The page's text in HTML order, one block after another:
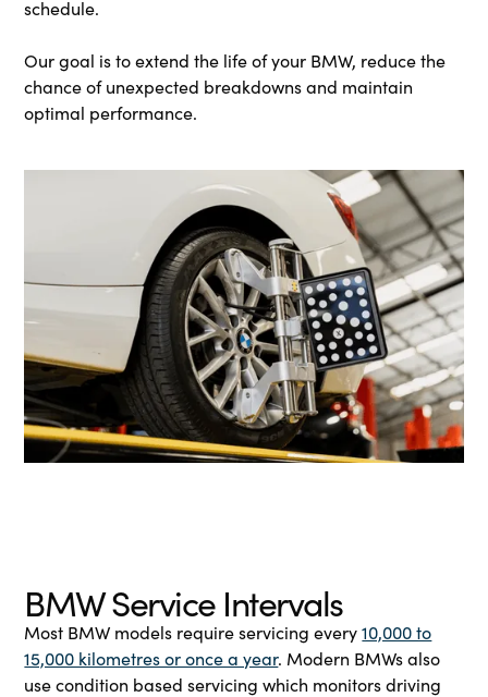
schedule.
Our goal is to extend the life of your BMW, reduce the
chance of unexpected breakdowns and maintain
optimal performance.
BMW Service Intervals
Most BMW models require servicing every10,000 to
15,000 kilometres or once a year. Modern BMWs also
use condition based servicing which monitors driving